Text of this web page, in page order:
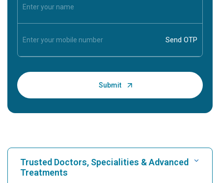
Trusted Doctors, Specialities & Advanced
Treatments